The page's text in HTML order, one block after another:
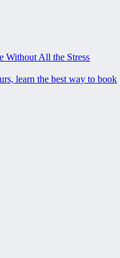
Without All the Stress
learn the best way to book